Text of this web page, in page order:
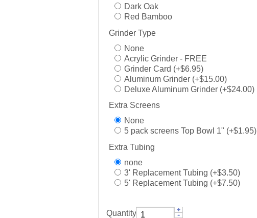
Dark Oak
Red Bamboo
Grinder Type
None
Acrylic Grinder - FREE
Grinder Card (+$6.95)
Aluminum Grinder (+$15.00)
Deluxe Aluminum Grinder (+$24.00)
Extra Screens
None
5 pack screens Top Bowl 1" (+$1.95)
Extra Tubing
none
3' Replacement Tubing (+$3.50)
5' Replacement Tubing (+$7.50)
Quantity: